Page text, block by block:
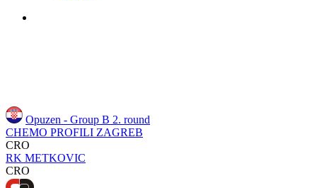
Opuzen - Group B 2. round
CHEMO PROFILI ZAGREB
CRO
RK METKOVIC
CRO